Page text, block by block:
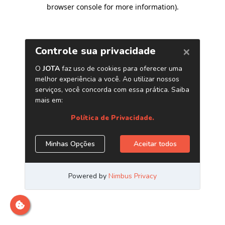
browser console for more information).